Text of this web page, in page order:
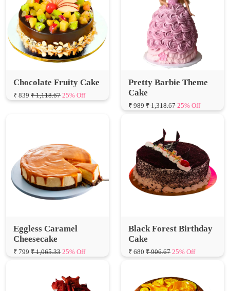
Chocolate Fruity Cake
Pretty Barbie Theme
₹ 989 ₹ 1,318.67 25% Off
Eggless Caramel
₹ 799 ₹ 1,065.33 25% Off ₹ 680₹ 906.67 25% Off